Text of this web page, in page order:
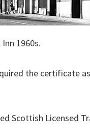
1960s.
the certificate
Scottish Licensed